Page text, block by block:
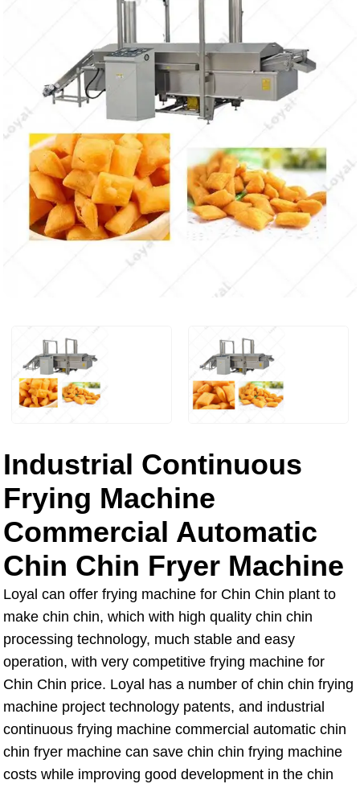
Industrial Continuous
Frying Machine
Commercial Automatic
Chin Chin Fryer Machine
Loyal can offer frying machine for Chin Chin plant to
make chin chin, which with high quality chin chin
processing technology, much stable and easy
operation, with very competitive frying machine for
Chin Chin price. Loyal has a number of chin chin frying
machine project technology patents, and industrial
continuous frying machine commercial automatic chin
chin fryer machine can save chin chin frying machine
costs while improving good development in the chin